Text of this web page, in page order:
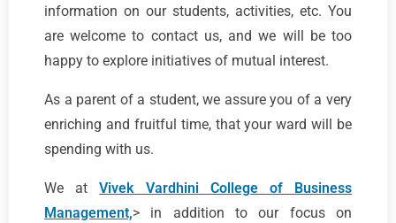
information on our students, activities, etc. You
are welcome to contact us, and we will be too
happy to explore initiatives of mutual interest.
As a parent of a student, we assure you of a very
enriching and fruitful time, that your ward will be
spending with us.
We atVivek Vardhini College of Business
Management,> in addition to our focus on